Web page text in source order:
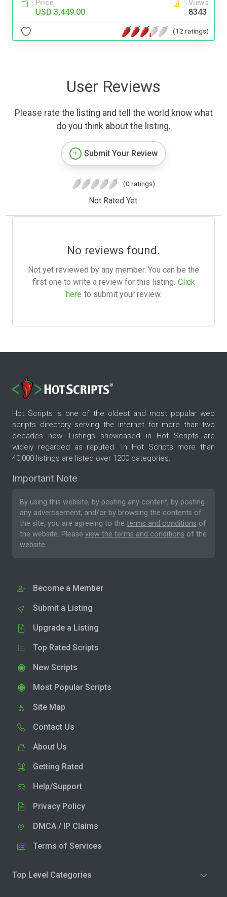
Price
USD 3,449.00
Views
8343
(12 ratings)
User Reviews
Please rate the listing and tell the world know what
do you think about the listing.
Submit Your Review
(0 ratings)
Not Rated Yet.
No reviews found.
Not yet reviewed by any member. You can be the
first one to write a review for this listing. Click
here to submit your review.
Hot Scripts is one of the oldest and most popular web
scripts directory serving the internet for more than two
decades now. Listings showcased in Hot Scripts are
widely regarded as reputed. In Hot Scripts more than
40,000 listings are listed over 1200 categories.
Important Note
By using this website, by posting any content, by posting
any advertisement, and/or by browsing the contents of
the site, you are agreeing to the terms and conditions of
the website. Please view the terms and conditions of the
website.
Become a Member
Submit a Listing
Upgrade a Listing
Top Rated Scripts
New Scripts
Most Popular Scripts
Site Map
Contact Us
About Us
Getting Rated
Help/Support
Privacy Policy
DMCA / IP Claims
Terms of Services
Top Level Categories